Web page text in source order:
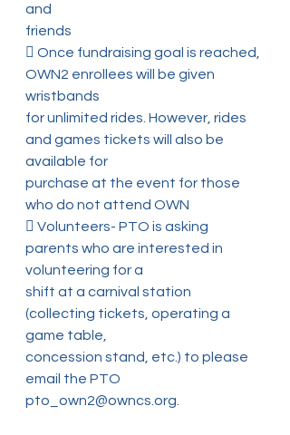
and
friends
 Once fundraising goal is reached,
OWN2 enrollees will be given
wristbands
for unlimited rides. However, rides
and games tickets will also be
available for
purchase at the event for those
who do not attend OWN
 Volunteers- PTO is asking
parents who are interested in
volunteering for a
shift at a carnival station
(collecting tickets, operating a
game table,
concession stand, etc.) to please
email the PTO
pto_own2@owncs.org.